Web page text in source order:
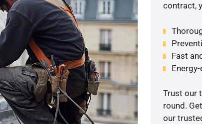
contract,
Fast
Trust our
round.
our